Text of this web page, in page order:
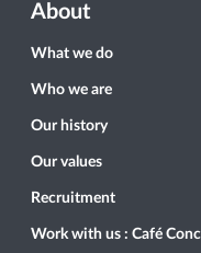
About
What we do
Who we are
Our history
Our values
Recruitment
Work with us : Café